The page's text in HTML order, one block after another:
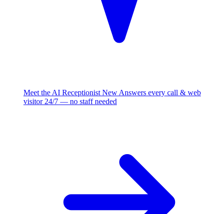
Meet the AI Receptionist New Answers every call & web
visitor 24/7 — no staff needed